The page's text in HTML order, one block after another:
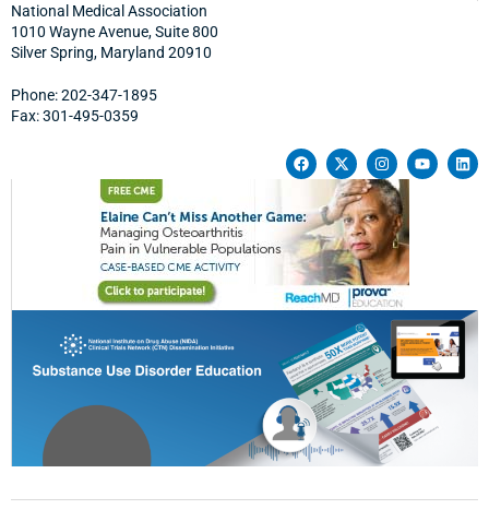
National Medical Association
1010 Wayne Avenue, Suite 800
Silver Spring, Maryland 20910
Phone: 202-347-1895
Fax: 301-495-0359